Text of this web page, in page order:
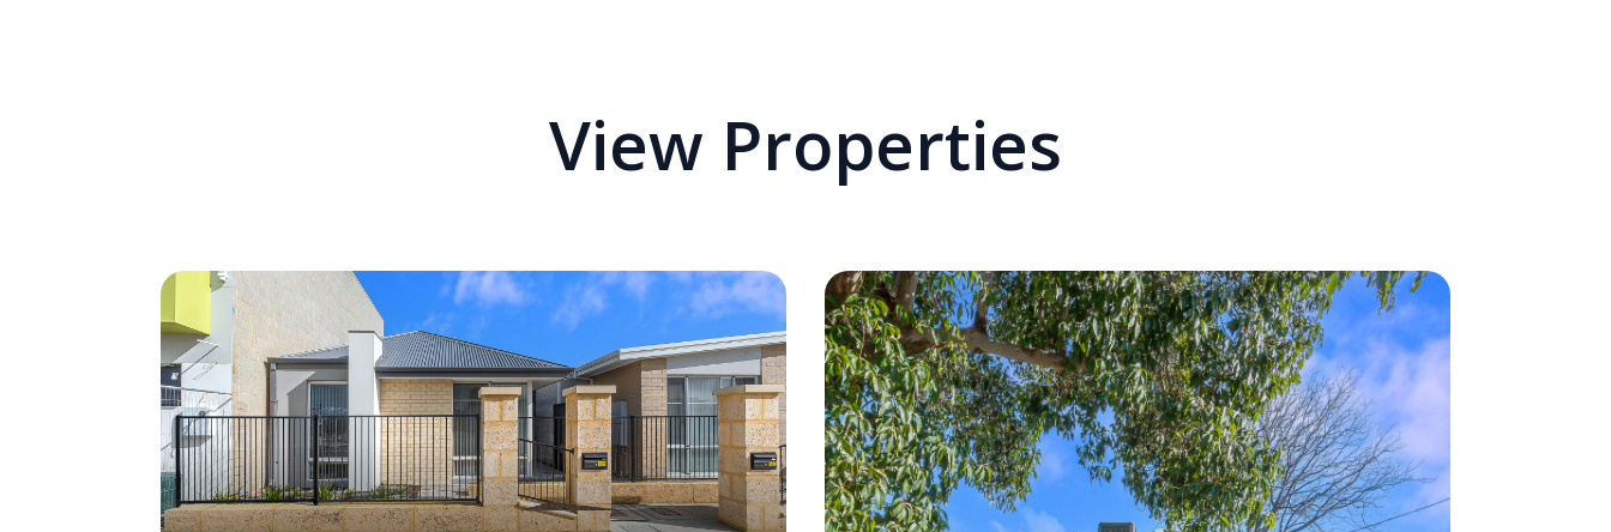
View Properties